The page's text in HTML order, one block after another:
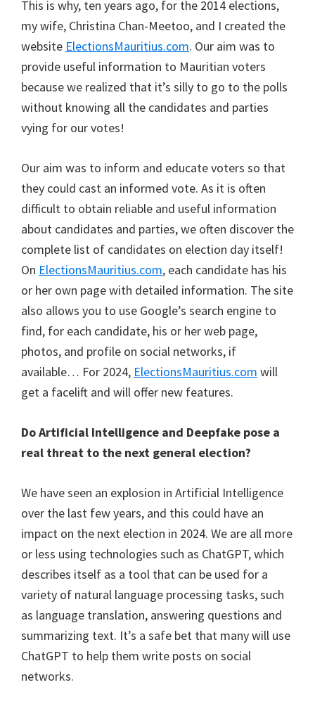
This is why, ten years ago, for the 2014 elections,
my wife, Christina Chan-Meetoo, and I created the
website ElectionsMauritius.com. Our aim was to
provide useful information to Mauritian voters
because we realized that it’s silly to go to the polls
without knowing all the candidates and parties
vying for our votes!
Our aim was to inform and educate voters so that
they could cast an informed vote. As it is often
difficult to obtain reliable and useful information
about candidates and parties, we often discover the
complete list of candidates on election day itself!
On ElectionsMauritius.com, each candidate has his
or her own page with detailed information. The site
also allows you to use Google’s search engine to
find, for each candidate, his or her web page,
photos, and profile on social networks, if
available… For 2024, ElectionsMauritius.com will
get a facelift and will offer new features.
Do Artificial Intelligence and Deepfake pose a
real threat to the next general election?
We have seen an explosion in Artificial Intelligence
over the last few years, and this could have an
impact on the next election in 2024. We are all more
or less using technologies such as ChatGPT, which
describes itself as a tool that can be used for a
variety of natural language processing tasks, such
as language translation, answering questions and
summarizing text. It’s a safe bet that many will use
ChatGPT to help them write posts on social
networks.